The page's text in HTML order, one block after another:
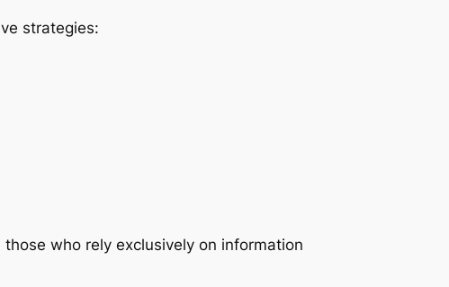
strategies:
who rely exclusively on information